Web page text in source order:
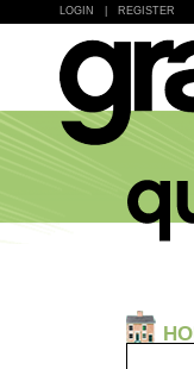
LOGIN REGISTER